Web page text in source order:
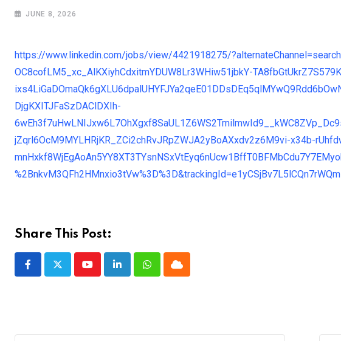
JUNE 8, 2026
https://www.linkedin.com/jobs/view/4421918275/
OC8cofLM5_xc_AlKXiyhCdxitmYDUW8Lr3WHiw51jbkY-
DjgKXITJFaSzDAClDXIh-
jZqrl6OcM9MYLHRjKR_ZCi2chRvJRpZWJA2yBoAXxdv2z6M9vi-x34b-
Share This Post:
YoutubeLinkedInWhatsappCloud